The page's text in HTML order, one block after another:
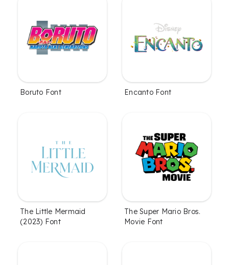
Boruto Font Encanto Font
The Little Mermaid
(2023) Font
The Super Mario Bros.
Movie Font